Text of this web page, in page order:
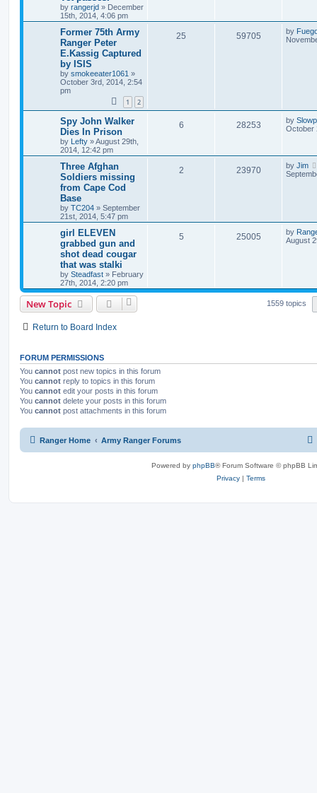
by rangerjd » December
15th, 2014, 4:06 pm
Former 75th Army
Ranger Peter
E.Kassig Captured
by ISIS
by smokeeater1061 »
October 3rd, 2014, 2:54
pm
1 2
25 59705 by
Spy John Walker
Dies In Prison
by Lefty »August 29th,
2014, 12:42 pm
6 28253 by
October
Three Afghan
Soldiers missing
from Cape Cod
Base
by TC204 » September
21st, 2014, 5:47 pm
2 23970 by Jim
girl ELEVEN
grabbed gun and
shot dead cougar
that was stalki
by Steadfast » February
27th, 2014, 2:20 pm
5 25005 by
August
New Topic 1559 topics
Return to Board Index
FORUM PERMISSIONS
You cannot post new topics in this forum
You cannot reply to topics in this forum
You cannot edit your posts in this forum
You cannot delete your posts in this forum
You cannot post attachments in this forum
Ranger Home Army Ranger Forums
Powered by phpBB® Forum Software © phpBB
Privacy | Terms